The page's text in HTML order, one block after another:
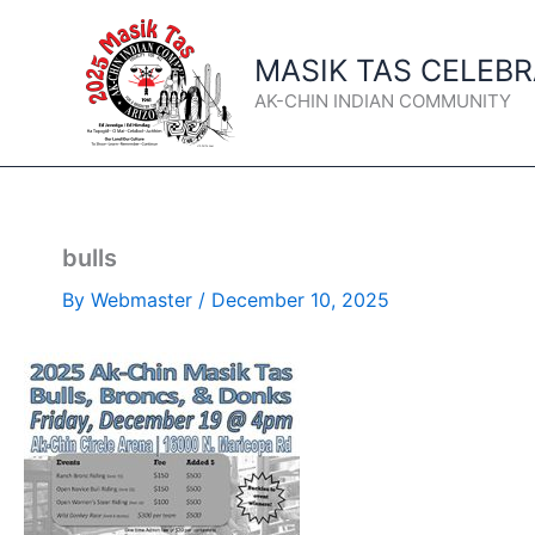
MASIK TAS
AK-CHIN INDIAN COMMUNITY
bulls
By Webmaster / December 10, 2025